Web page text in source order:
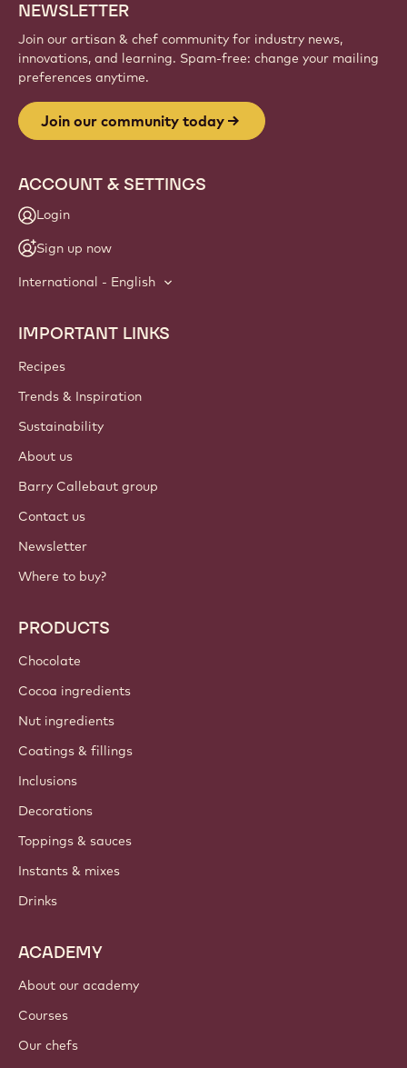
NEWSLETTER
Join our artisan & chef community for industry news,
innovations, and learning. Spam-free: change your mailing
preferences anytime.
Join our community today
ACCOUNT & SETTINGS
Login
Sign up now
International - English
Footer
Callebaut
IMPORTANT LINKS
Recipes
Trends & Inspiration
Sustainability
About us
Barry Callebaut group
Contact us
Newsletter
Where to buy?
PRODUCTS
Chocolate
Cocoa ingredients
Nut ingredients
Coatings & fillings
Inclusions
Decorations
Toppings & sauces
Instants & mixes
Drinks
ACADEMY
About our academy
Courses
Our chefs